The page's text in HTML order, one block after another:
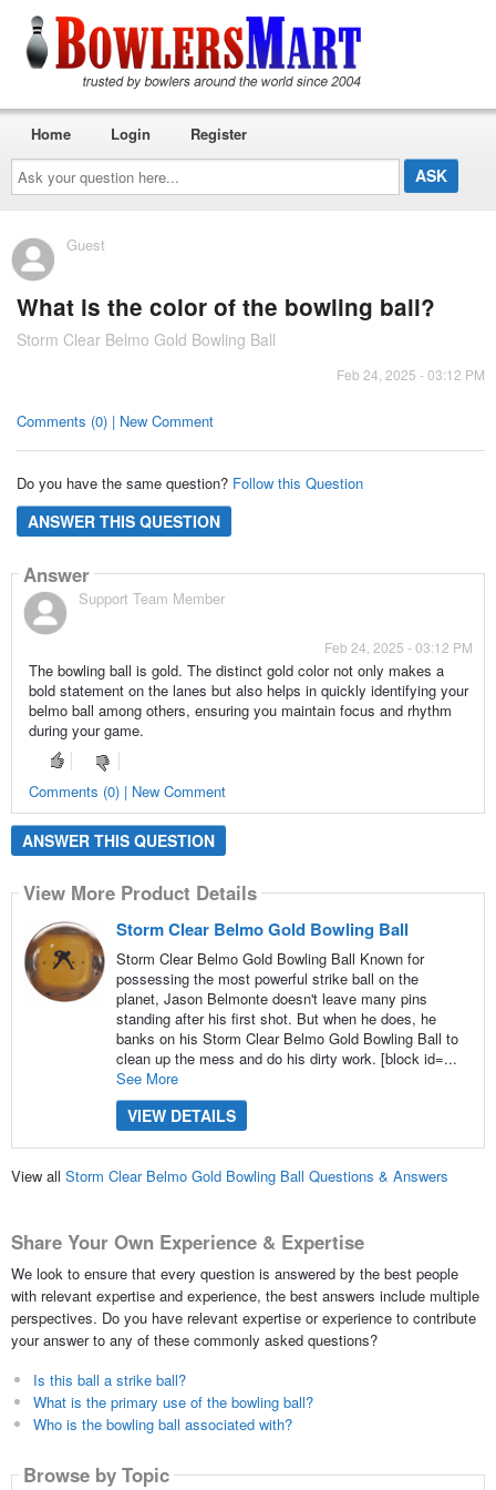
Ask
your
question
here...
Home Login Register
Guest
What is the color of the bowling ball?
Storm Clear Belmo Gold Bowling Ball
Feb 24, 2025 - 03:12 PM
Comments (0) | New Comment
Do you have the same question? Follow this Question
ANSWER THIS QUESTION
Answer
Support Team Member
Feb 24, 2025 - 03:12 PM
The bowling ball is gold. The distinct gold color not only makes a
bold statement on the lanes but also helps in quickly identifying your
belmo ball among others, ensuring you maintain focus and rhythm
during your game.
Comments (0) | New Comment
ANSWER THIS QUESTION
View More Product Details
Storm Clear Belmo Gold Bowling Ball
Storm Clear Belmo Gold Bowling Ball Known for
possessing the most powerful strike ball on the
planet, Jason Belmonte doesn't leave many pins
standing after his first shot. But when he does, he
banks on his Storm Clear Belmo Gold Bowling Ball to
clean up the mess and do his dirty work. [block id=...
See More
VIEW DETAILS
View all Storm Clear Belmo Gold Bowling Ball Questions & Answers
Share Your Own Experience & Expertise
We look to ensure that every question is answered by the best people
with relevant expertise and experience, the best answers include multiple
perspectives. Do you have relevant expertise or experience to contribute
your answer to any of these commonly asked questions?
Is this ball a strike ball?
What is the primary use of the bowling ball?
Who is the bowling ball associated with?
Browse by Topic